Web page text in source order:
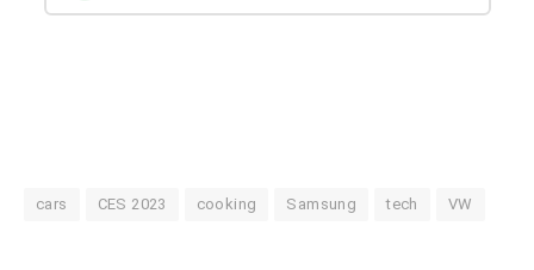
cars CES 2023 cooking Samsung tech VW